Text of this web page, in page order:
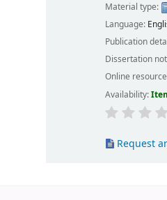
Material type:
Language:
Publication
Dissertation
Online
Availability:
Request